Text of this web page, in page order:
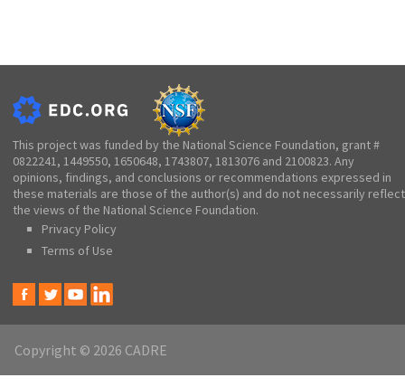
This project was funded by the National Science Foundation, grant #
0822241, 1449550, 1650648, 1743807, 1813076 and 2100823. Any
opinions, findings, and conclusions or recommendations expressed in
these materials are those of the author(s) and do not necessarily reflect
the views of the National Science Foundation.
Privacy Policy
Terms of Use
Copyright © 2026 CADRE